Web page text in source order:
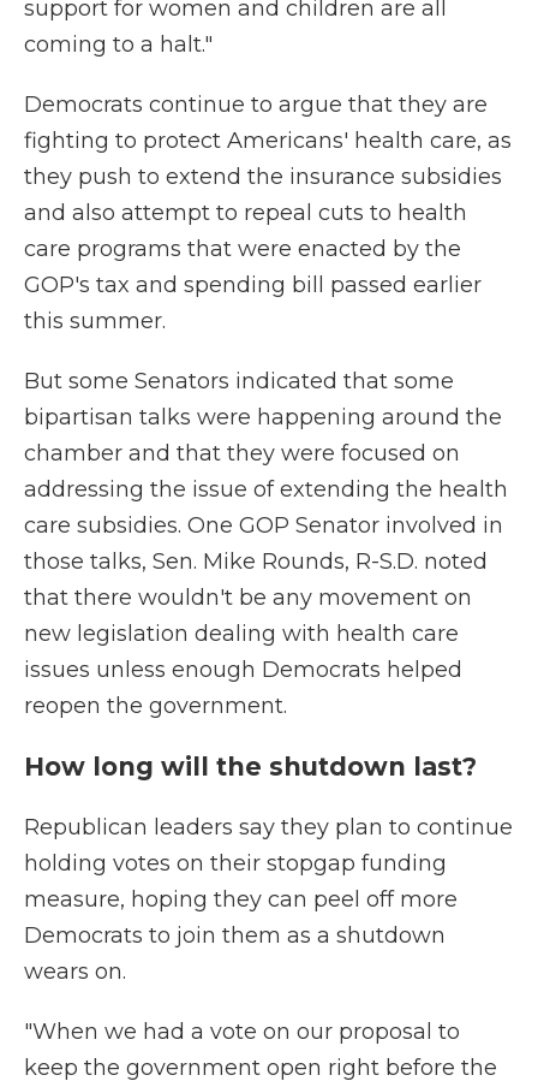
support for women and children are all
coming to a halt."
Democrats continue to argue that they are
fighting to protect Americans' health care, as
they push to extend the insurance subsidies
and also attempt to repeal cuts to health
care programs that were enacted by the
GOP's tax and spending bill passed earlier
this summer.
But some Senators indicated that some
bipartisan talks were happening around the
chamber and that they were focused on
addressing the issue of extending the health
care subsidies. One GOP Senator involved in
those talks, Sen. Mike Rounds, R-S.D. noted
that there wouldn't be any movement on
new legislation dealing with health care
issues unless enough Democrats helped
reopen the government.
How long will the shutdown last?
Republican leaders say they plan to continue
holding votes on their stopgap funding
measure, hoping they can peel off more
Democrats to join them as a shutdown
wears on.
"When we had a vote on our proposal to
keep the government open right before the